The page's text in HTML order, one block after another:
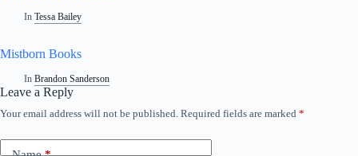
In Tessa Bailey
Mistborn Books
In Brandon Sanderson
Leave a Reply
Your email address will not be published. Required fields are marked *